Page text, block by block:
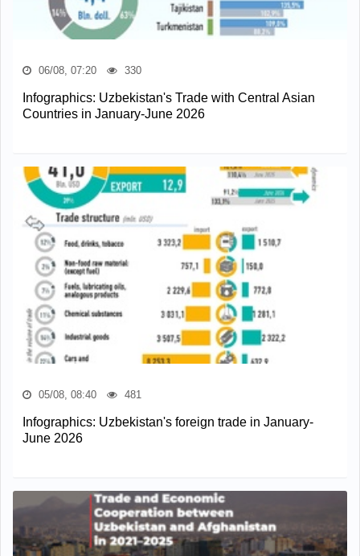
06/08, 07:20 330
Infographics: Uzbekistan's Trade with Central Asian
Countries in January-June 2026
05/08, 08:40 481
Infographics: Uzbekistan's foreign trade in January-
June 2026